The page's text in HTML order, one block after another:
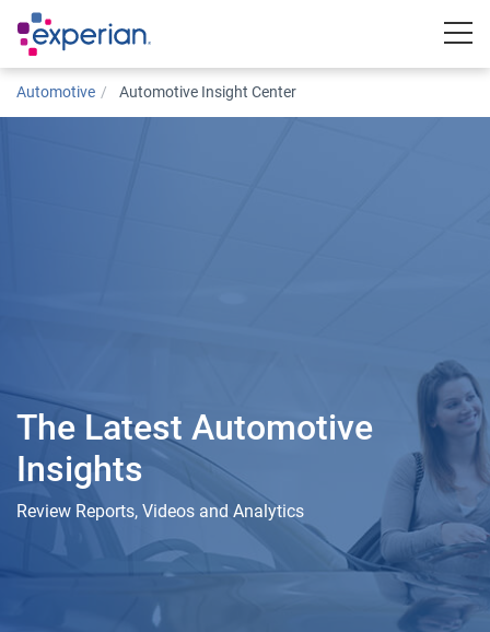
Automotive Automotive Insight Center
The Latest Automotive
Insights
Review Reports, Videos and Analytics